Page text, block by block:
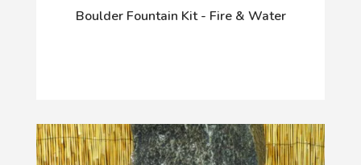
Boulder Fountain Kit - Fire & Water